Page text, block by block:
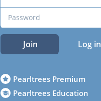
Join Log in
Pearltrees Premium
Pearltrees Education